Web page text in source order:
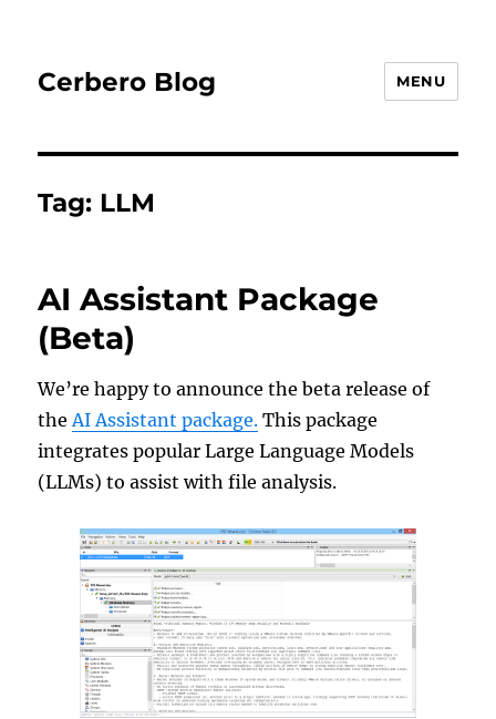
Cerbero Blog MENU
Tag: LLM
AI Assistant Package
(Beta)
We’re happy to announce the beta release of
theAI Assistant package. This package
integrates popular Large Language Models
(LLMs) to assist with file analysis.